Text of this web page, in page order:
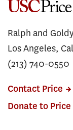
Ralph and
Los Angeles,
(213) 740-0550
Contact Price
Donate to Price